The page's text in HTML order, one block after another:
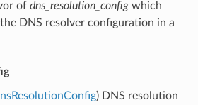
of dns_resolution_configwhich
DNS resolver configuration in a
) DNS resolution